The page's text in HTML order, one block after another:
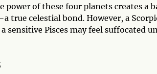
power of these four planets creates a
true celestial bond. However, a
sensitive Pisces may feel suffocated